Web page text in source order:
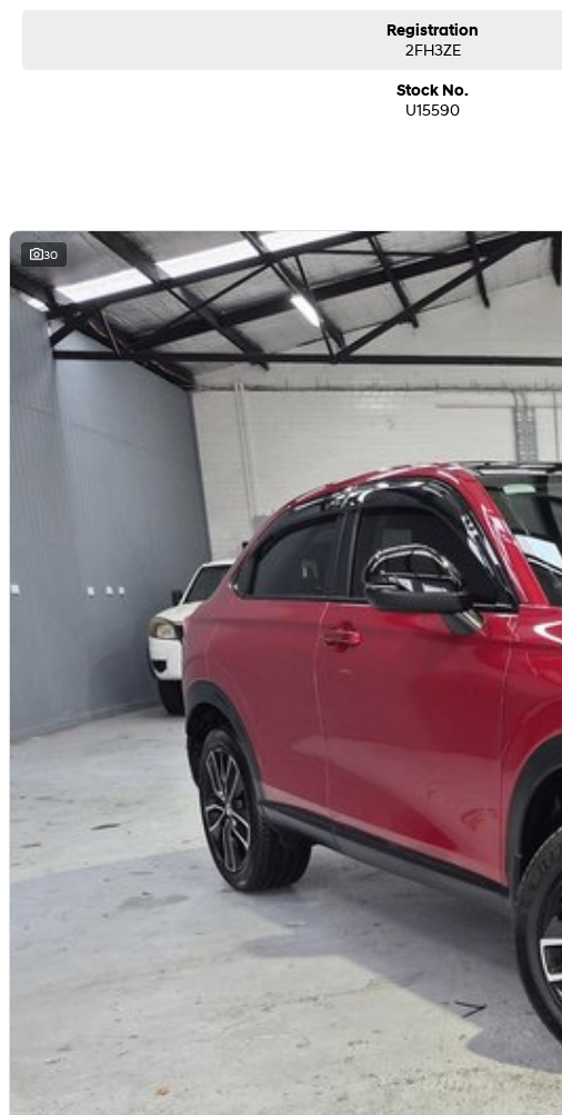
- BALANCE OF THE 5YR NEW CAR WARRANTY INCLUDED.
- Service Intervals 12 Months/10,000 Klms
Buy with confidence from our family owned, award winning franchise dealership
brands including Ford, Hyundai, Jeep and Ram over 4 big locations we trade many
for our Pre-owned department.
We pride ourselves on our warm, friendly and personalised customer service while
purchase of your next vehicle including;
- Easy finance with a range of lenders offering competitive rates and fast approvals
- Assistance with door to door delivery nationwide
- Extended warranty products available on most vehicles for peace of mind
- A dedicated wholesale division working with 8 major brands to allow us to trade in
For further information on this vehicle or any others that we have in stock please
with be in touch shortly after.
Registration
2FH3ZE
Stock No.
U15590
30